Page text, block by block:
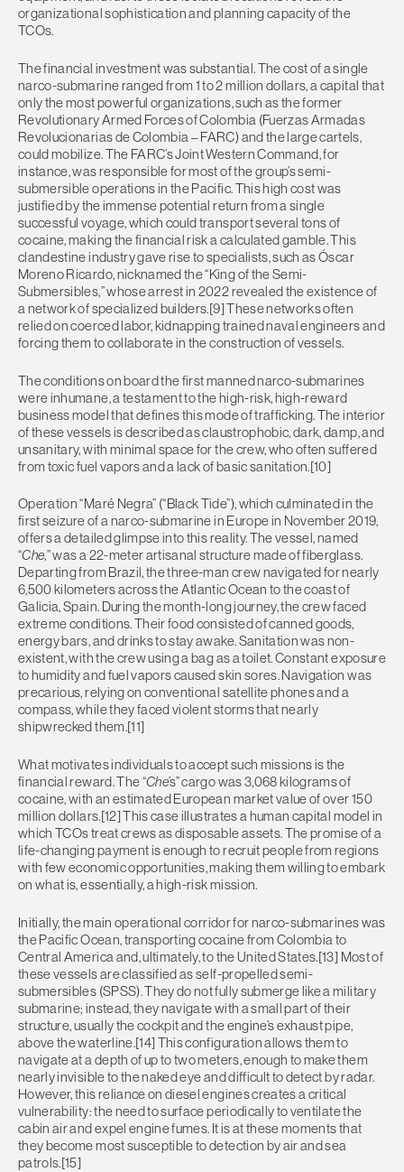
organizational sophistication and planning capacity of the
TCOs.
The financial investment was substantial. The cost of a single
narco-submarine ranged from 1 to 2 million dollars, a capital that
only the most powerful organizations, such as the former
Revolutionary Armed Forces of Colombia (Fuerzas Armadas
Revolucionarias de Colombia – FARC) and the large cartels,
could mobilize. The FARC’s Joint Western Command, for
instance, was responsible for most of the group’s semi-
submersible operations in the Pacific. This high cost was
justified by the immense potential return from a single
successful voyage, which could transport several tons of
cocaine, making the financial risk a calculated gamble. This
clandestine industry gave rise to specialists, such as Óscar
Moreno Ricardo, nicknamed the “King of the Semi-
Submersibles,” whose arrest in 2022 revealed the existence of
a network of specialized builders.[9] These networks often
relied on coerced labor, kidnapping trained naval engineers and
forcing them to collaborate in the construction of vessels.
The conditions on board the first manned narco-submarines
were inhumane, a testament to the high-risk, high-reward
business model that defines this mode of trafficking. The interior
of these vessels is described as claustrophobic, dark, damp, and
unsanitary, with minimal space for the crew, who often suffered
from toxic fuel vapors and a lack of basic sanitation.[10]
Operation “Maré Negra” (“Black Tide”), which culminated in the
first seizure of a narco-submarine in Europe in November 2019,
offers a detailed glimpse into this reality. The vessel, named
“Che,” was a 22-meter artisanal structure made of fiberglass.
Departing from Brazil, the three-man crew navigated for nearly
6,500 kilometers across the Atlantic Ocean to the coast of
Galicia, Spain. During the month-long journey, the crew faced
extreme conditions. Their food consisted of canned goods,
energy bars, and drinks to stay awake. Sanitation was non-
existent, with the crew using a bag as a toilet. Constant exposure
to humidity and fuel vapors caused skin sores. Navigation was
precarious, relying on conventional satellite phones and a
compass, while they faced violent storms that nearly
shipwrecked them.[11]
What motivates individuals to accept such missions is the
financial reward. The “Che’s” cargo was 3,068 kilograms of
cocaine, with an estimated European market value of over 150
million dollars.[12] This case illustrates a human capital model in
which TCOs treat crews as disposable assets. The promise of a
life-changing payment is enough to recruit people from regions
with few economic opportunities, making them willing to embark
on what is, essentially, a high-risk mission.
Initially, the main operational corridor for narco-submarines was
the Pacific Ocean, transporting cocaine from Colombia to
Central America and, ultimately, to the United States.[13] Most of
these vessels are classified as self-propelled semi-
submersibles (SPSS). They do not fully submerge like a military
submarine; instead, they navigate with a small part of their
structure, usually the cockpit and the engine’s exhaust pipe,
above the waterline.[14] This configuration allows them to
navigate at a depth of up to two meters, enough to make them
nearly invisible to the naked eye and difficult to detect by radar.
However, this reliance on diesel engines creates a critical
vulnerability: the need to surface periodically to ventilate the
cabin air and expel engine fumes. It is at these moments that
they become most susceptible to detection by air and sea
patrols.[15]